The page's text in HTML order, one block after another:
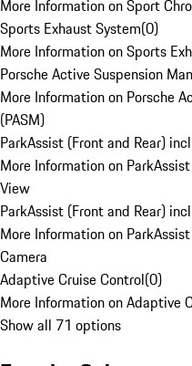
More Information on Sport
Sports Exhaust System(0)
More Information on Sports
Porsche Active Suspension
More Information on Porsche
(PASM)
ParkAssist (Front and Rear)
More Information on
View
ParkAssist (Front and Rear)
More Information on
Camera
Adaptive Cruise Control(0)
More Information on Adaptive
Show all 71 options